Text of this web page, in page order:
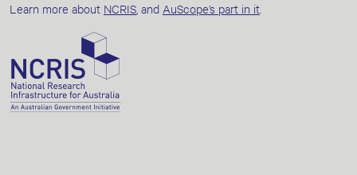
Learn more about NCRIS , and AuScope’s part in it